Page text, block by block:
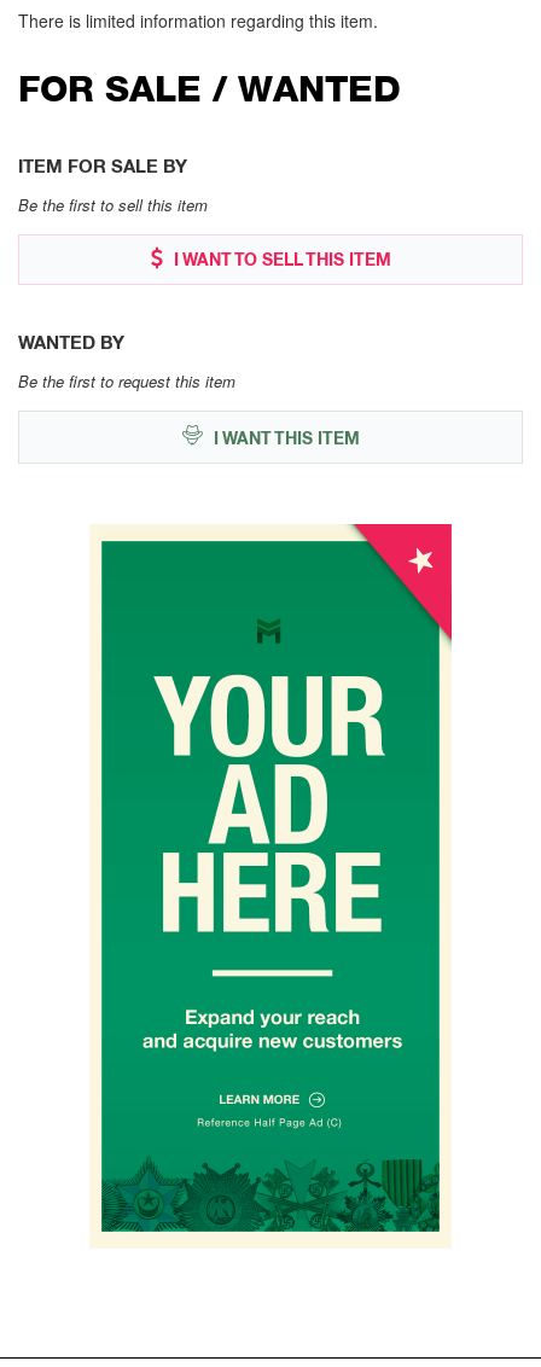
There is limited information regarding this item.
FOR SALE / WANTED
ITEM FOR SALE BY
Be the first to sell this item
I WANT TO SELL THIS ITEM
WANTED BY
Be the first to request this item
I WANT THIS ITEM